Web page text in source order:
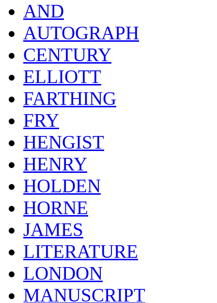
AND
AUTOGRAPH
CENTURY
ELLIOTT
FARTHING
FRY
HENGIST
HENRY
HOLDEN
HORNE
JAMES
LITERATURE
LONDON
MANUSCRIPT